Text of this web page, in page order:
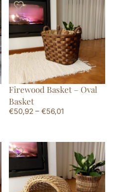
Firewood Basket – Oval
Basket
€50,92 – €56,01